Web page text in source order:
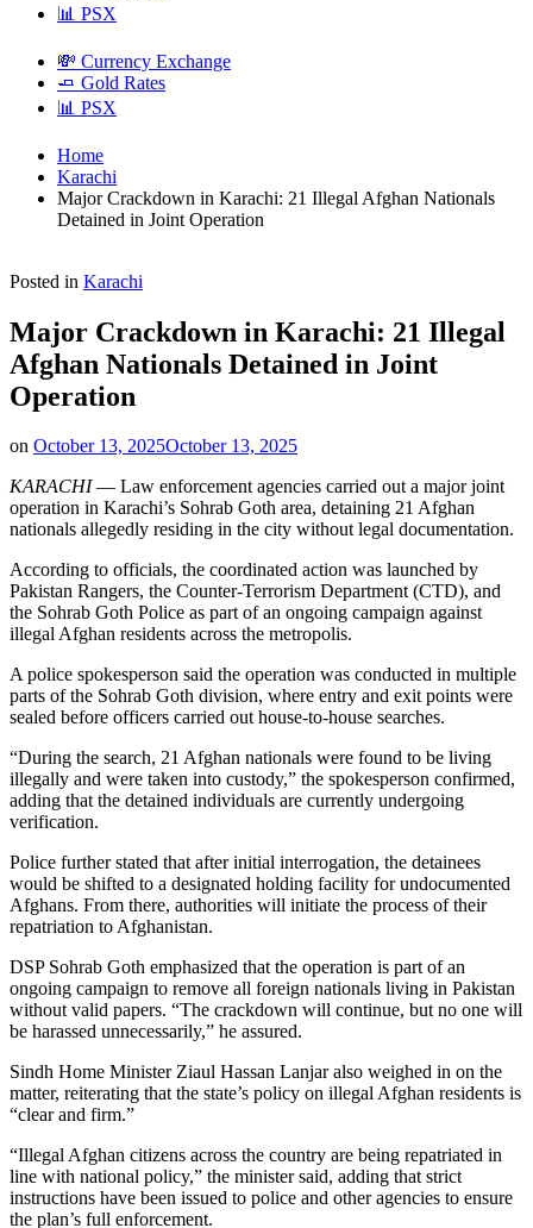
📊 PSX
💸 Currency Exchange
🧈 Gold Rates
📊 PSX
Home
Karachi
Major Crackdown in Karachi: 21 Illegal Afghan Nationals
Detained in Joint Operation
Posted in Karachi
Major Crackdown in Karachi: 21 Illegal
Afghan Nationals Detained in Joint
Operation
on October 13, 2025October 13, 2025
KARACHI— Law enforcement agencies carried out a major joint
operation in Karachi’s Sohrab Goth area, detaining 21 Afghan
nationals allegedly residing in the city without legal documentation.
According to officials, the coordinated action was launched by
Pakistan Rangers, the Counter-Terrorism Department (CTD), and
the Sohrab Goth Police as part of an ongoing campaign against
illegal Afghan residents across the metropolis.
A police spokesperson said the operation was conducted in multiple
parts of the Sohrab Goth division, where entry and exit points were
sealed before officers carried out house-to-house searches.
“During the search, 21 Afghan nationals were found to be living
illegally and were taken into custody,” the spokesperson confirmed,
adding that the detained individuals are currently undergoing
verification.
Police further stated that after initial interrogation, the detainees
would be shifted to a designated holding facility for undocumented
Afghans. From there, authorities will initiate the process of their
repatriation to Afghanistan.
DSP Sohrab Goth emphasized that the operation is part of an
ongoing campaign to remove all foreign nationals living in Pakistan
without valid papers. “The crackdown will continue, but no one will
be harassed unnecessarily,” he assured.
Sindh Home Minister Ziaul Hassan Lanjar also weighed in on the
matter, reiterating that the state’s policy on illegal Afghan residents is
“clear and firm.”
“Illegal Afghan citizens across the country are being repatriated in
line with national policy,” the minister said, adding that strict
instructions have been issued to police and other agencies to ensure
the plan’s full enforcement.